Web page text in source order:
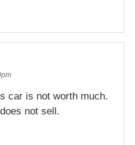
car is not worth much.
not sell.